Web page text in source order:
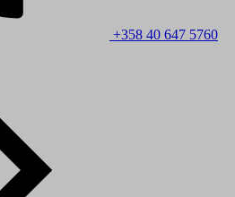
+358 40 647 5760